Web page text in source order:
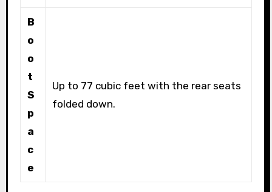
B
o
o
t
S
p
a
c
e
Up to 77 cubic feet with the rear seats
folded down.